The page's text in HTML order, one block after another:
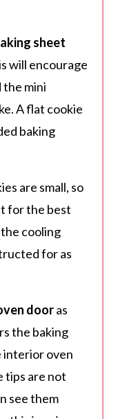
sheet
will encourage
the mini
A flat cookie
baking
are small, so
for the best
cooling
for as
dooras
the baking
interior oven
tips are not
see them